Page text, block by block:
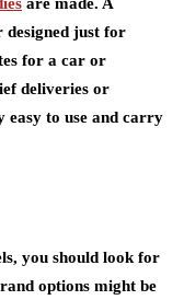
designed just for
for a car or
deliveries or
easy to use and carry
you should look for
options might be